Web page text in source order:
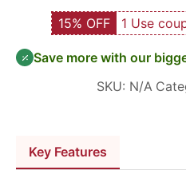
15% OFF 1 Use
Save more with our
SKU: N/A
Key Features